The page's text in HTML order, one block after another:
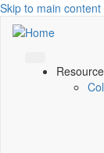
Skip to main content